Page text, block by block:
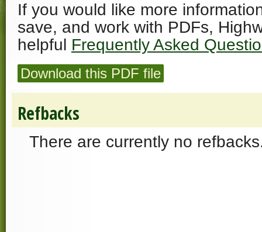
If you would like more
save, and work with PDFs,
helpful Frequently Asked
Download this PDF file
Refbacks
There are currently no